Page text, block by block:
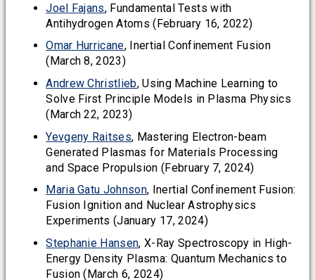
Joel Fajans, Fundamental Tests with
Antihydrogen Atoms (February 16, 2022)
Omar Hurricane, Inertial Confinement Fusion
(March 8, 2023)
Andrew Christlieb, Using Machine Learning to
Solve First Principle Models in Plasma Physics
(March 22, 2023)
Yevgeny Raitses, Mastering Electron-beam
Generated Plasmas for Materials Processing
and Space Propulsion (February 7, 2024)
Maria Gatu Johnson, Inertial Confinement Fusion:
Fusion Ignition and Nuclear Astrophysics
Experiments (January 17, 2024)
Stephanie Hansen, X-Ray Spectroscopy in High-
Energy Density Plasma: Quantum Mechanics to
Fusion (March 6, 2024)